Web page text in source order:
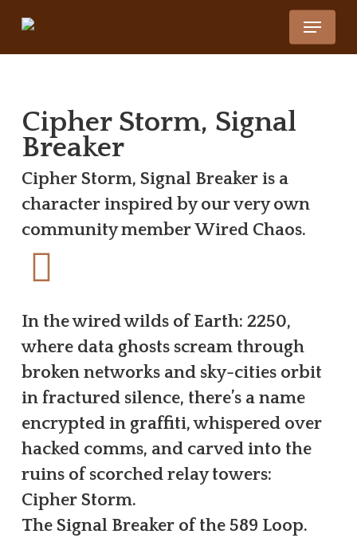
Menu
Cipher Storm, Signal
Breaker
Cipher Storm, Signal Breaker is a
character inspired by our very own
community member Wired Chaos.
In the wired wilds of Earth: 2250,
where data ghosts scream through
broken networks and sky-cities orbit
in fractured silence, there’s a name
encrypted in graffiti, whispered over
hacked comms, and carved into the
ruins of scorched relay towers:
Cipher Storm.
The Signal Breaker of the 589 Loop.
Close